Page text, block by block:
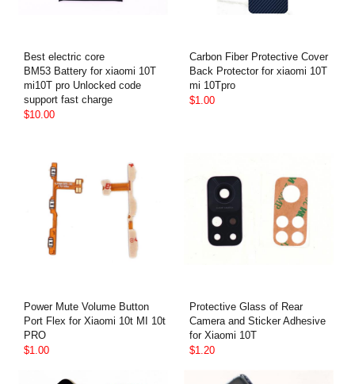
Best electric core
BM53 Battery for xiaomi 10T
mi10T pro Unlocked code
support fast charge
$10.00
Carbon Fiber Protective Cover
Back Protector for xiaomi 10T
mi 10Tpro
$1.00
Power Mute Volume Button
Port Flex for Xiaomi 10t MI 10t
PRO
$1.00
Protective Glass of Rear
Camera and Sticker Adhesive
for Xiaomi 10T
$1.20